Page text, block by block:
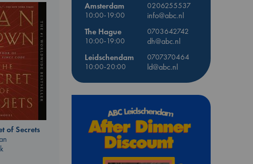
of Secrets
Amsterdam
0206255537
10:00-19:00
info@abc.nl
The Hague
0703642742
10:00-19:00
dh@abc.nl
Leidschendam
0707370464
10:00-20:00
ld@abc.nl